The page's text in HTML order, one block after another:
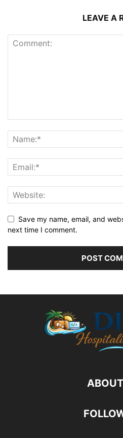
LEAVE A
Save my name, email, and
next time I comment.